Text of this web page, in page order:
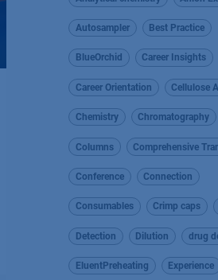
Autosampler Best Practice
BlueOrchid Career Insights
Career Orientation Cellulose
Chemistry Chromatography
Columns Comprehensive
Conference Connection
Consumables Crimp caps
Detection Dilution drug
EluentPreheating Experience